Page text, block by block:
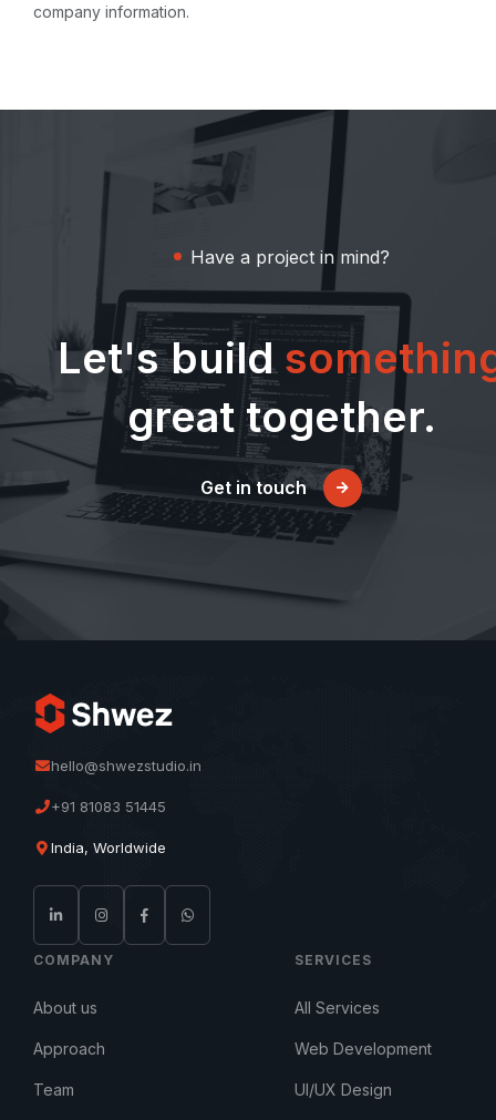
company information.
Have a project in mind?
Let's build
great together.
Get in touch
hello@shwezstudio.in
+91 81083 51445
India, Worldwide
COMPANY
About us
Approach
Team
SERVICES
All Services
Web Development
UI/UX Design